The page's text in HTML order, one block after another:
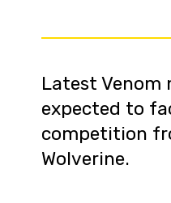
Latest Venom
expected to
competition
Wolverine.